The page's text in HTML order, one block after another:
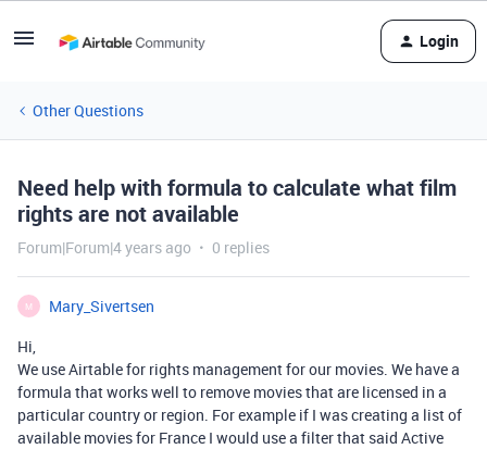
Login
Other Questions
Need help with formula to calculate what film
rights are not available
Forum|Forum|4 years ago 0 replies
M
Mary_Sivertsen
Hi,
We use Airtable for rights management for our movies. We have a
formula that works well to remove movies that are licensed in a
particular country or region. For example if I was creating a list of
available movies for France I would use a filter that said Active